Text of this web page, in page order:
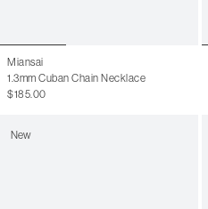
Miansai
1.3mm Cuban Chain Necklace
$185.00
New